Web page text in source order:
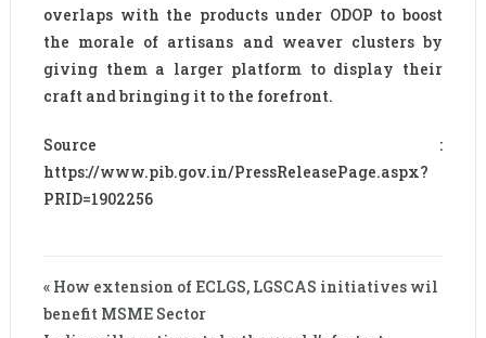
overlaps with the products under ODOP to boost
the morale of artisans and weaver clusters by
giving them a larger platform to display their
craft and bringing it to the forefront.
Source :
https://www.pib.gov.in/PressReleasePage.aspx?
PRID=1902256
« How extension of ECLGS, LGSCAS initiatives wil
benefit MSME Sector